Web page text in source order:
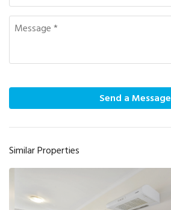
Send a Message
Similar Properties